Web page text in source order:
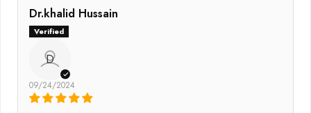
Dr.khalid Hussain
D
09/24/2024